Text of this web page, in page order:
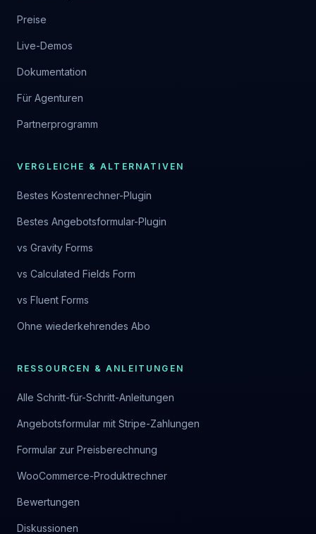
Preise
Live-Demos
Dokumentation
Für Agenturen
Partnerprogramm
VERGLEICHE & ALTERNATIVEN
Bestes Kostenrechner-Plugin
Bestes Angebotsformular-Plugin
vs Gravity Forms
vs Calculated Fields Form
vs Fluent Forms
Ohne wiederkehrendes Abo
RESSOURCEN & ANLEITUNGEN
Alle Schritt-für-Schritt-Anleitungen
Angebotsformular mit Stripe-Zahlungen
Formular zur Preisberechnung
WooCommerce-Produktrechner
Bewertungen
Diskussionen